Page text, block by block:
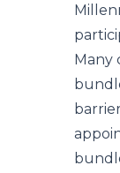
Many